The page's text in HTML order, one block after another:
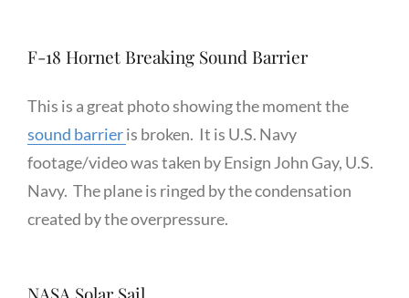
F-18 Hornet Breaking Sound Barrier
This is a great photo showing the moment the
sound barrieris broken. It is U.S. Navy
footage/video was taken by Ensign John Gay, U.S.
Navy. The plane is ringed by the condensation
created by the overpressure.